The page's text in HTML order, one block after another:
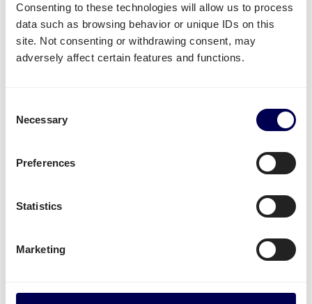
Consenting to these technologies will allow us to process
data such as browsing behavior or unique IDs on this
site. Not consenting or withdrawing consent, may
adversely affect certain features and functions.
Selection
Necessary
Preferences
Statistics
Marketing
What often gets shipped to and from
Dublin?
Amazon.
large variety of goods.
volumes it is usually
safer and more cost-effective
Parcel deliveries
are currently only available for